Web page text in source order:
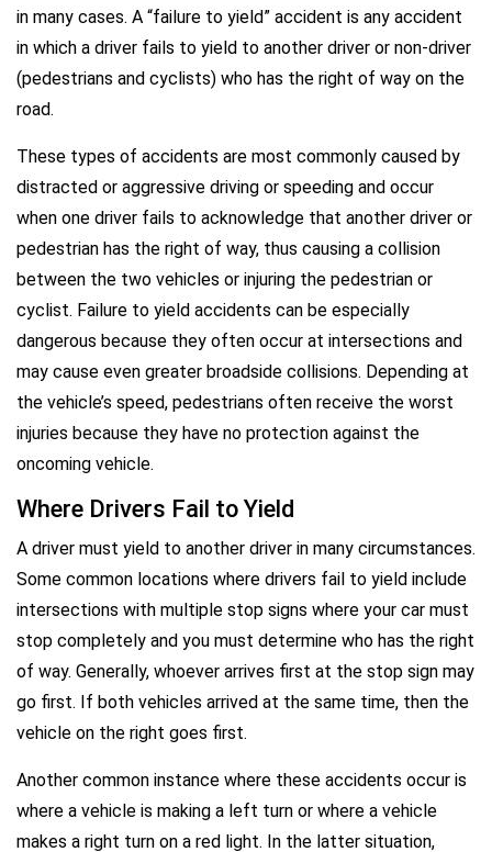
in many cases. A “failure to yield” accident is any accident
in which a driver fails to yield to another driver or non-driver
(pedestrians and cyclists) who has the right of way on the
road.
These types of accidents are most commonly caused by
distracted or aggressive driving or speeding and occur
when one driver fails to acknowledge that another driver or
pedestrian has the right of way, thus causing a collision
between the two vehicles or injuring the pedestrian or
cyclist. Failure to yield accidents can be especially
dangerous because they often occur at intersections and
may cause even greater broadside collisions. Depending at
the vehicle’s speed, pedestrians often receive the worst
injuries because they have no protection against the
oncoming vehicle.
Where Drivers Fail to Yield
A driver must yield to another driver in many circumstances.
Some common locations where drivers fail to yield include
intersections with multiple stop signs where your car must
stop completely and you must determine who has the right
of way. Generally, whoever arrives first at the stop sign may
go first. If both vehicles arrived at the same time, then the
vehicle on the right goes first.
Another common instance where these accidents occur is
where a vehicle is making a left turn or where a vehicle
makes a right turn on a red light. In the latter situation,